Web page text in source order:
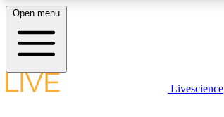
LIVE SCIENCE PLUS
Open menu
Livescience